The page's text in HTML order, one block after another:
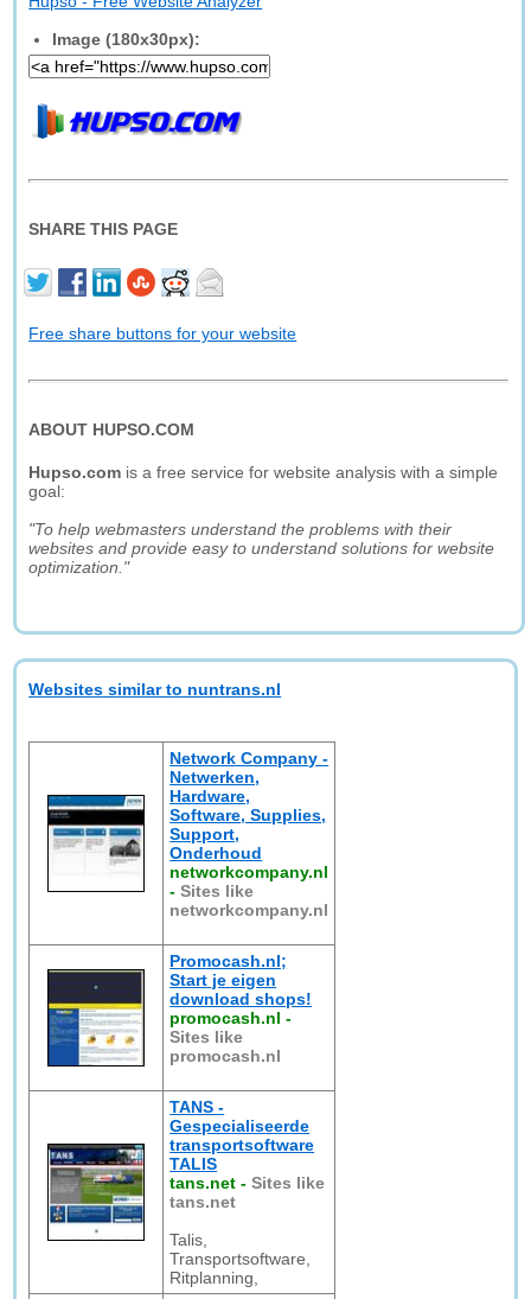
Image (180x30px):
SHARE THIS PAGE
Free share buttons for your website
ABOUT HUPSO.COM
Hupso.com is a free service for website analysis with a simple
goal:
"To help webmasters understand the problems with their
websites and provide easy to understand solutions for website
optimization."
Websites similar to nuntrans.nl
Network Company -
Netwerken,
Hardware,
Software, Supplies,
Support,
Onderhoud
networkcompany.nl
-Sites like
networkcompany.nl
Promocash.nl;
Start je eigen
download shops!
promocash.nl -
Sites like
promocash.nl
TANS -
Gespecialiseerde
transportsoftware
TALIS
tans.net -Sites like
tans.net
Talis,
Transportsoftware,
Ritplanning,